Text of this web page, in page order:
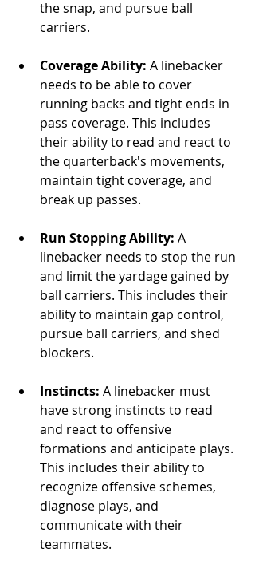
the snap, and pursue ball
carriers.
Coverage Ability: A linebacker
needs to be able to cover
running backs and tight ends in
pass coverage. This includes
their ability to read and react to
the quarterback's movements,
maintain tight coverage, and
break up passes.
Run Stopping Ability: A
linebacker needs to stop the run
and limit the yardage gained by
ball carriers. This includes their
ability to maintain gap control,
pursue ball carriers, and shed
blockers.
Instincts: A linebacker must
have strong instincts to read
and react to offensive
formations and anticipate plays.
This includes their ability to
recognize offensive schemes,
diagnose plays, and
communicate with their
teammates.